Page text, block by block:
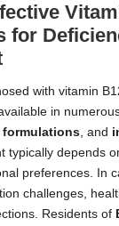
for
with vitamin
in
, and
typically depends
preferences. In
challenges,
Residents of